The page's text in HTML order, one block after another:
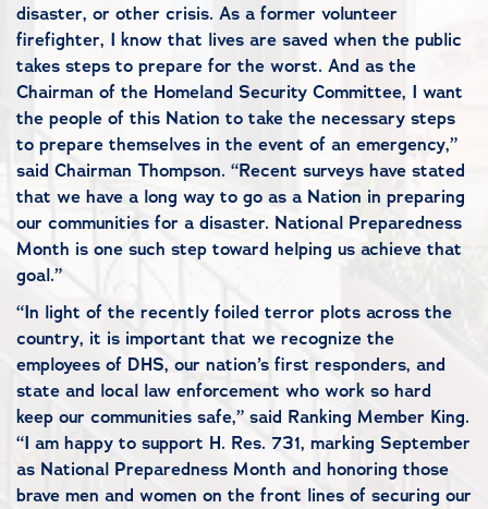
disaster, or other crisis. As a former volunteer
firefighter, I know that lives are saved when the public
takes steps to prepare for the worst. And as the
Chairman of the Homeland Security Committee, I want
the people of this Nation to take the necessary steps
to prepare themselves in the event of an emergency,”
said Chairman Thompson. “Recent surveys have stated
that we have a long way to go as a Nation in preparing
our communities for a disaster. National Preparedness
Month is one such step toward helping us achieve that
goal.”
“In light of the recently foiled terror plots across the
country, it is important that we recognize the
employees of DHS, our nation’s first responders, and
state and local law enforcement who work so hard
keep our communities safe,” said Ranking Member King.
“I am happy to support H. Res. 731, marking September
as National Preparedness Month and honoring those
brave men and women on the front lines of securing our